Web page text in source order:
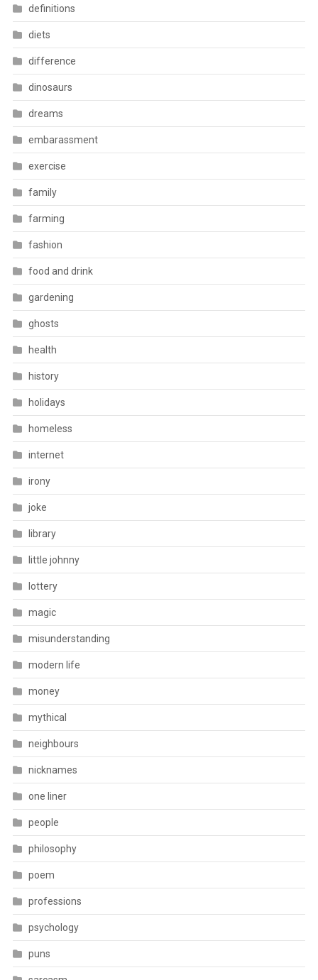
definitions
diets
difference
dinosaurs
dreams
embarassment
exercise
family
farming
fashion
food and drink
gardening
ghosts
health
history
holidays
homeless
internet
irony
joke
library
little johnny
lottery
magic
misunderstanding
modern life
money
mythical
neighbours
nicknames
one liner
people
philosophy
poem
professions
psychology
puns